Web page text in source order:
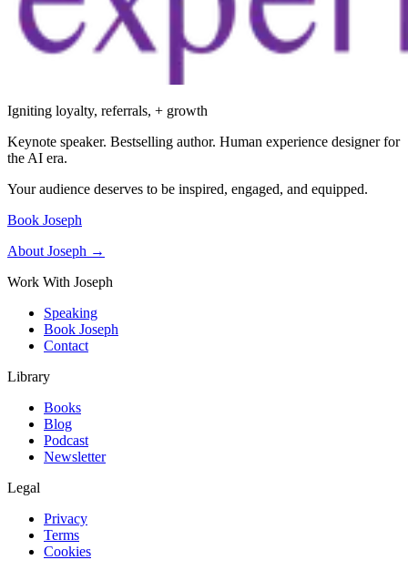
Igniting loyalty, referrals, + growth
Keynote speaker. Bestselling author. Human experience designer for
the AI era.
Your audience deserves to be inspired, engaged, and equipped.
Book Joseph
About Joseph →
Work With Joseph
Speaking
Book Joseph
Contact
Library
Books
Blog
Podcast
Newsletter
Legal
Privacy
Terms
Cookies